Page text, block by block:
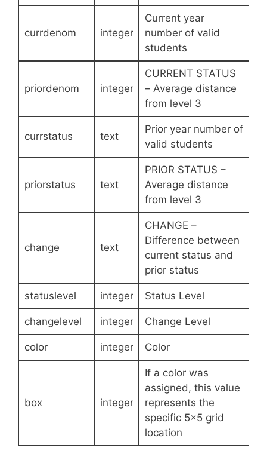
currdenom integer
Current year
number of valid
students
priordenom integer
CURRENT STATUS
– Average distance
from level 3
currstatus text
Prior year number of
valid students
priorstatus text
PRIOR STATUS –
Average distance
from level 3
change text
CHANGE –
Difference between
current status and
prior status
statuslevel integer Status Level
changelevel integer Change Level
color integer Color
box integer
If a color was
assigned, this value
represents the
specific 5×5 grid
location